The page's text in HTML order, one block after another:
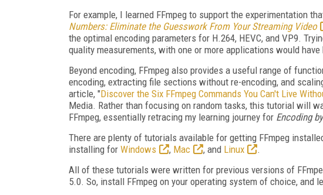
For example, I learned FFmpeg to support the experimentation
Numbers: Eliminate the Guesswork From Your Streaming Video
the optimal encoding parameters for H.264, HEVC, and VP9.
quality measurements, with one or more applications would
Beyond encoding, FFmpeg also provides a useful range of
encoding, extracting file sections without re-encoding, and
article, "Discover the Six FFmpeg Commands You Can't Live
Media. Rather than focusing on random tasks, this tutorial will
FFmpeg, essentially retracing my learning journey for Encoding
There are plenty of tutorials available for getting FFmpeg
installing for Windows , Mac , and Linux
.
All of these tutorials were written for previous versions of
5.0. So, install FFmpeg on your operating system of choice, and